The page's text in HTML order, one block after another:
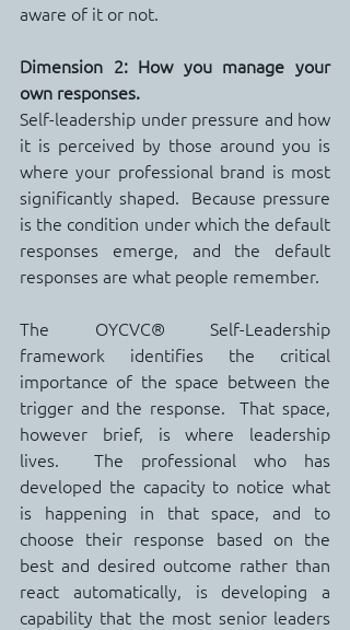
aware of it or not.
Dimension 2: How you manage your
own responses.
Self-leadership under pressure and how
it is perceived by those around you is
where your professional brand is most
significantly shaped.  Because pressure
is the condition under which the default
responses emerge, and the default
responses are what people remember.
The OYCVC® Self-Leadership
framework identifies the critical
importance of the space between the
trigger and the response.  That space,
however brief, is where leadership
lives.  The professional who has
developed the capacity to notice what
is happening in that space, and to
choose their response based on the
best and desired outcome rather than
react automatically, is developing a
capability that the most senior leaders